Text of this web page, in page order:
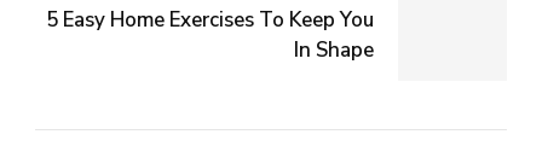
5 Easy Home Exercises To Keep You
In Shape